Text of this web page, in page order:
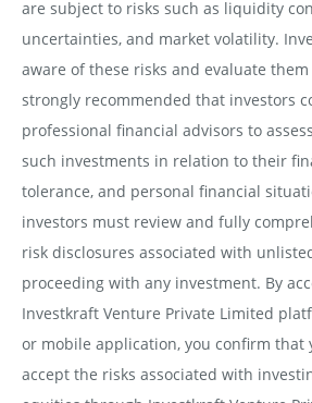
are subject to risks such as liquidity
uncertainties, and market volatility.
aware of these risks and evaluate
strongly recommended that investors
professional financial advisors to
such investments in relation to their
tolerance, and personal financial
investors must review and fully
risk disclosures associated with
proceeding with any investment. By
Investkraft Venture Private Limited
or mobile application, you confirm that
accept the risks associated with